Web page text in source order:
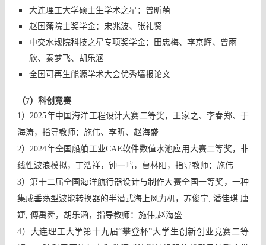
大连理工大学硕士生学术之星：曾昕萌
赵国藩院士奖学金：宋兆波、张礼贤
中交水规院科技之星专项奖学金：田忠梅、李京辉、曾雨
欣、秦梦飞、胡乐涵
全国可再生能源学术大会优秀墙报论文
（7）科创竞赛
1）2025年中国海洋工程设计大赛二等奖，王家之、李春郑、于
海涛，指导教师：施伟、李昕、赵海盛
2）2024年全国船舶工业CAE软件数值水池应用大赛二等奖，非
线性波浪模拟，丁浩祥，钟一鸣，曹林阳，指导教师：施伟
3）第十二届全国海洋航行器设计与制作大赛全国一等奖，一种
集成垂荡型波能转换器的半潜式海上风力机，苏俊宁, 潘佳琪 唐
婕, 傅禹舜，胡乐涵，指导教师：施伟,赵海盛
4）大连理工大学第十九届“攀登杯”大学生创新创业竞赛二等